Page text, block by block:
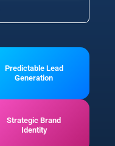
Predictable Lead
Generation
Strategic Brand
Identity